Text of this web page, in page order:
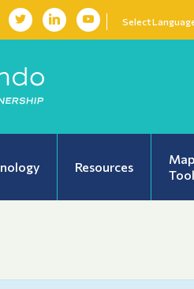
Select
Resources